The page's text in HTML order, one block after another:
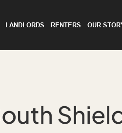
LANDLORDS RENTERS OUR